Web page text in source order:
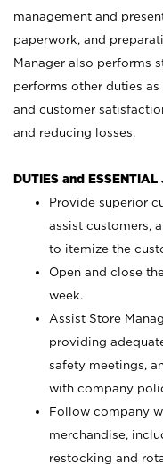
management and
paperwork, and
Manager also performs
performs other duties
and customer
and reducing losses.
DUTIES and
Provide superior
assist customers,
to itemize the
Open and close
week.
Assist Store
providing
safety meetings,
with company
Follow company
merchandise,
restocking and